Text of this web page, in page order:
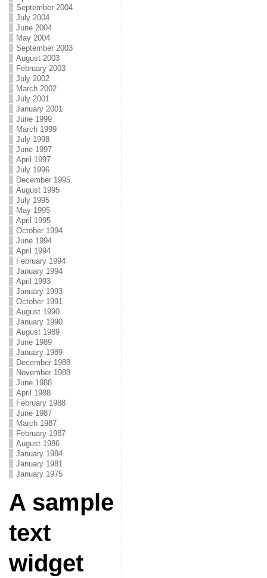
September 2004
July 2004
June 2004
May 2004
September 2003
August 2003
February 2003
July 2002
March 2002
July 2001
January 2001
June 1999
March 1999
July 1998
June 1997
April 1997
July 1996
December 1995
August 1995
July 1995
May 1995
April 1995
October 1994
June 1994
April 1994
February 1994
January 1994
April 1993
January 1993
October 1991
August 1990
January 1990
August 1989
June 1989
January 1989
December 1988
November 1988
June 1988
April 1988
February 1988
June 1987
March 1987
February 1987
August 1986
January 1984
January 1981
January 1975
A sample
text
widget